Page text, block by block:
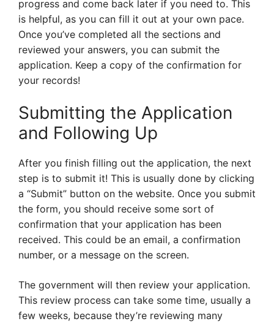
progress and come back later if you need to. This
is helpful, as you can fill it out at your own pace.
Once you’ve completed all the sections and
reviewed your answers, you can submit the
application. Keep a copy of the confirmation for
your records!
Submitting the Application
and Following Up
After you finish filling out the application, the next
step is to submit it! This is usually done by clicking
a “Submit” button on the website. Once you submit
the form, you should receive some sort of
confirmation that your application has been
received. This could be an email, a confirmation
number, or a message on the screen.
The government will then review your application.
This review process can take some time, usually a
few weeks, because they’re reviewing many